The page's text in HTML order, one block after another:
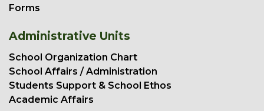
Forms
Administrative Units
School Organization Chart
School Affairs / Administration
Students Support & School Ethos
Academic Affairs